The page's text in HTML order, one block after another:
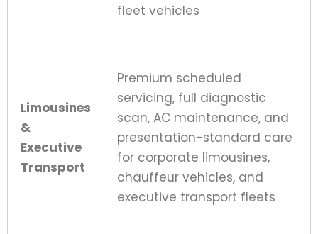
fleet vehicles
Limousines
&
Executive
Transport
Premium scheduled
servicing, full diagnostic
scan, AC maintenance, and
presentation-standard care
for corporate limousines,
chauffeur vehicles, and
executive transport fleets